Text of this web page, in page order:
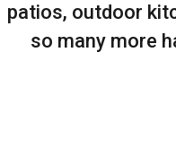
patios, outdoor
so many more